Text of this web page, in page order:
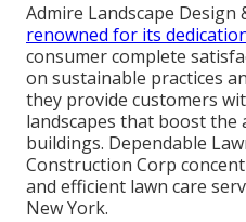
Admire Landscape Design
renowned for its
consumer complete
on sustainable practices
they provide customers
landscapes that boost
buildings. Dependable
Construction Corp
and efficient lawn care
New York.